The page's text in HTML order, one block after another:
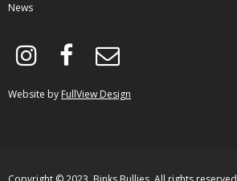
News
instagram
facebook
envelope-
o
Website by FullView Design